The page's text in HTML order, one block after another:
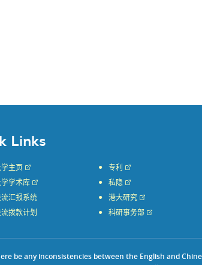
Links
主页
学术库
汇报系统
拨款计划
专利
私隐
港大研究
科研事务部
be any inconsistencies between the English and